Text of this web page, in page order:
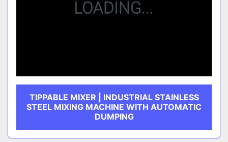
TIPPABLE MIXER | INDUSTRIAL STAINLESS
STEEL MIXING MACHINE WITH AUTOMATIC
DUMPING